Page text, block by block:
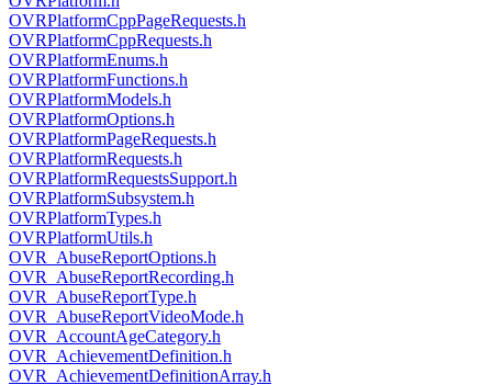
OVRPlatformCppPageRequests.h
OVRPlatformCppRequests.h
OVRPlatformEnums.h
OVRPlatformFunctions.h
OVRPlatformModels.h
OVRPlatformOptions.h
OVRPlatformPageRequests.h
OVRPlatformRequests.h
OVRPlatformRequestsSupport.h
OVRPlatformSubsystem.h
OVRPlatformTypes.h
OVRPlatformUtils.h
OVR_AbuseReportOptions.h
OVR_AbuseReportRecording.h
OVR_AbuseReportType.h
OVR_AbuseReportVideoMode.h
OVR_AccountAgeCategory.h
OVR_AchievementDefinition.h
OVR_AchievementDefinitionArray.h